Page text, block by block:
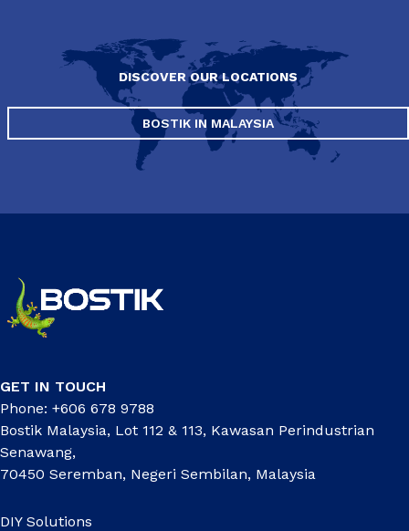
DISCOVER OUR LOCATIONS
BOSTIK IN MALAYSIA
GET IN TOUCH
Phone: +606 678 9788
Bostik Malaysia, Lot 112 & 113, Kawasan Perindustrian
Senawang,
70450 Seremban, Negeri Sembilan, Malaysia
DIY Solutions